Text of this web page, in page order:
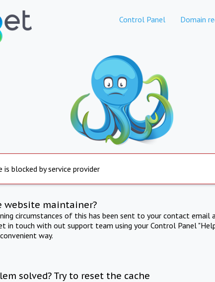
Control Panel Domain
is blocked by service provider
website maintainer?
circumstances of this has been sent to your contact email
in touch with out support team using your Control Panel
way.
solved? Try to reset the cache